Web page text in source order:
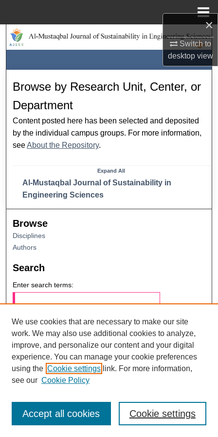
×
Switch to
desktopview
Search
My Account
Digital Commons Network™
Browse by Research Unit, Center, or
Department
Content posted here has been selected and deposited
by the individual campus groups. For more information,
seeAbout the Repository.
Expand All
Al-Mustaqbal Journal of Sustainability in
Engineering Sciences
Browse
Disciplines
Authors
Search
Enter search terms:
Select context to search:
Advanced Search
Notify me via email orRSS
We use cookies that are necessary to make our site
work. We may also use additional cookies to analyze,
improve, and personalize our content and your digital
experience. You can manage your cookie preferences
using the Cookie settings link. For more information,
see our Cookie Policy
Cookie settings
Accept all cookies